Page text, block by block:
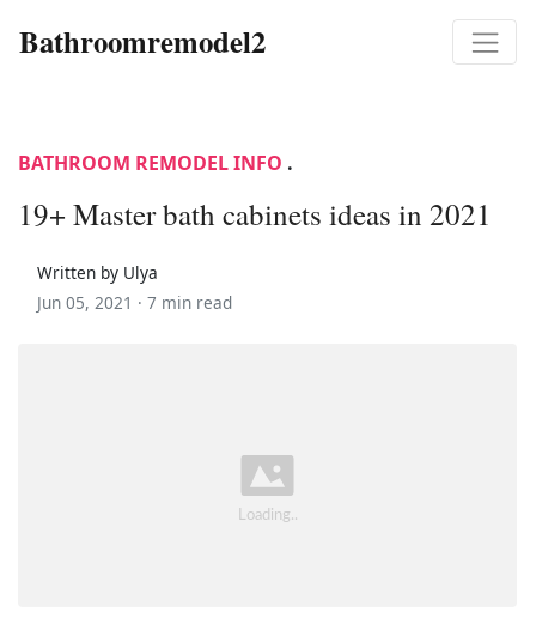
Bathroomremodel2
BATHROOM REMODEL INFO .
19+ Master bath cabinets ideas in 2021
Written by Ulya
Jun 05, 2021 · 7 min read